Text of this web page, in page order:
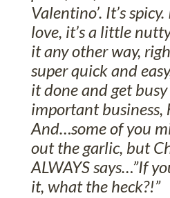
Valentino’. It’s
love, it’s a little
it any other way,
super quick and
it done and get
important business,
And…some of you
out the garlic, but
ALWAYS says…”If
it, what the heck?!”